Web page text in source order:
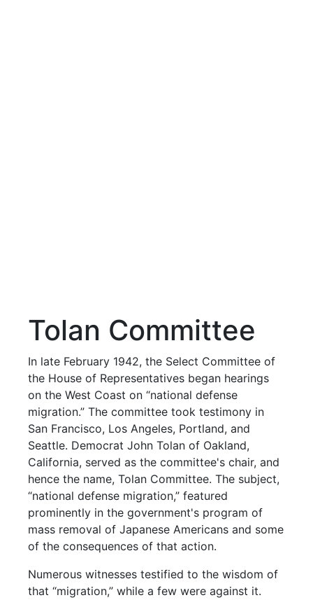
Tolan Committee
In late February 1942, the Select Committee of
the House of Representatives began hearings
on the West Coast on “national defense
migration.” The committee took testimony in
San Francisco, Los Angeles, Portland, and
Seattle. Democrat John Tolan of Oakland,
California, served as the committee's chair, and
hence the name, Tolan Committee. The subject,
“national defense migration,” featured
prominently in the government's program of
mass removal of Japanese Americans and some
of the consequences of that action.
Numerous witnesses testified to the wisdom of
that “migration,” while a few were against it.